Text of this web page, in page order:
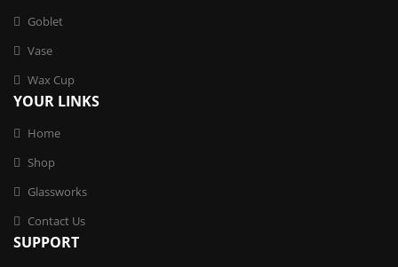
Goblet
Vase
Wax Cup
YOUR LINKS
Home
Shop
Glassworks
Contact Us
SUPPORT